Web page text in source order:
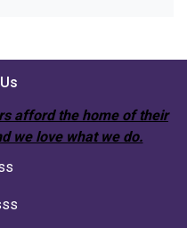
afford the home of their
we love what we do.